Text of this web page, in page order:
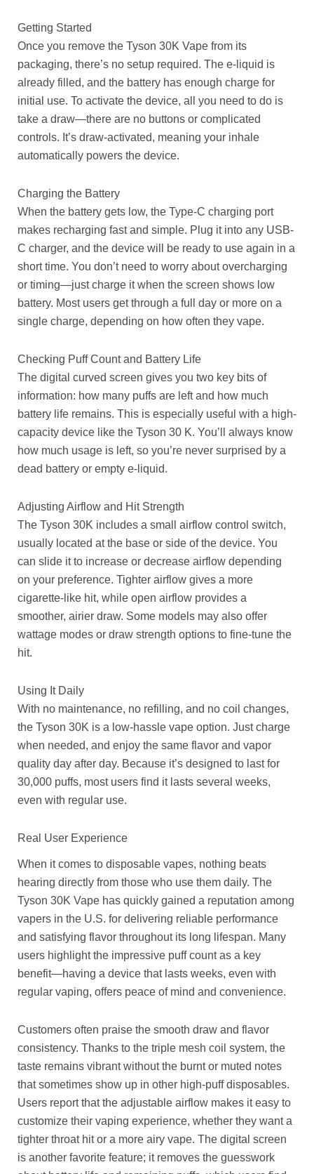
Getting Started
Once you remove the Tyson 30K Vape from its
packaging, there’s no setup required. The e-liquid is
already filled, and the battery has enough charge for
initial use. To activate the device, all you need to do is
take a draw—there are no buttons or complicated
controls. It’s draw-activated, meaning your inhale
automatically powers the device.
Charging the Battery
When the battery gets low, the Type-C charging port
makes recharging fast and simple. Plug it into any USB-
C charger, and the device will be ready to use again in a
short time. You don’t need to worry about overcharging
or timing—just charge it when the screen shows low
battery. Most users get through a full day or more on a
single charge, depending on how often they vape.
Checking Puff Count and Battery Life
The digital curved screen gives you two key bits of
information: how many puffs are left and how much
battery life remains. This is especially useful with a high-
capacity device like the Tyson 30 K. You’ll always know
how much usage is left, so you’re never surprised by a
dead battery or empty e-liquid.
Adjusting Airflow and Hit Strength
The Tyson 30K includes a small airflow control switch,
usually located at the base or side of the device. You
can slide it to increase or decrease airflow depending
on your preference. Tighter airflow gives a more
cigarette-like hit, while open airflow provides a
smoother, airier draw. Some models may also offer
wattage modes or draw strength options to fine-tune the
hit.
Using It Daily
With no maintenance, no refilling, and no coil changes,
the Tyson 30K is a low-hassle vape option. Just charge
when needed, and enjoy the same flavor and vapor
quality day after day. Because it’s designed to last for
30,000 puffs, most users find it lasts several weeks,
even with regular use.
Real User Experience
When it comes to disposable vapes, nothing beats
hearing directly from those who use them daily. The
Tyson 30K Vape has quickly gained a reputation among
vapers in the U.S. for delivering reliable performance
and satisfying flavor throughout its long lifespan. Many
users highlight the impressive puff count as a key
benefit—having a device that lasts weeks, even with
regular vaping, offers peace of mind and convenience.
Customers often praise the smooth draw and flavor
consistency. Thanks to the triple mesh coil system, the
taste remains vibrant without the burnt or muted notes
that sometimes show up in other high-puff disposables.
Users report that the adjustable airflow makes it easy to
customize their vaping experience, whether they want a
tighter throat hit or a more airy vape. The digital screen
is another favorite feature; it removes the guesswork